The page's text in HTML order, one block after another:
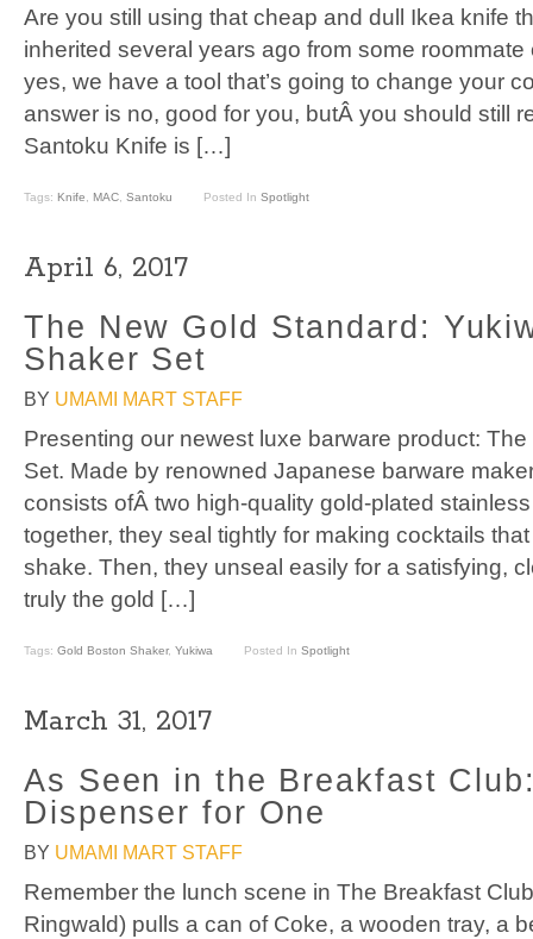
Are you still using that cheap and dull Ikea knife
inherited several years ago from some
yes, we have a tool that’s going to change your
answer is no, good for you, butÂ you should still
Santoku Knife is […]
Tags: Knife, MAC, Santoku Posted In Spotlight
April 6, 2017
The New Gold Standard:
Shaker Set
BY UMAMI MART STAFF
Presenting our newest luxe barware product:
Set. Made by renowned Japanese barware
consists ofÂ two high-quality gold-plated
together, they seal tightly for making cocktails
shake. Then, they unseal easily for a satisfying,
truly the gold […]
Tags: Gold Boston Shaker, Yukiwa Posted In Spotlight
March 31, 2017
As Seen in the Breakfast
Dispenser for One
BY UMAMI MART STAFF
Remember the lunch scene in The Breakfast
Ringwald) pulls a can of Coke, a wooden tray, a